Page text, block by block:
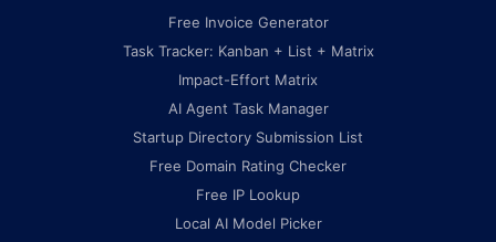
Free Invoice Generator
Task Tracker: Kanban + List + Matrix
Impact-Effort Matrix
AI Agent Task Manager
Startup Directory Submission List
Free Domain Rating Checker
Free IP Lookup
Local AI Model Picker